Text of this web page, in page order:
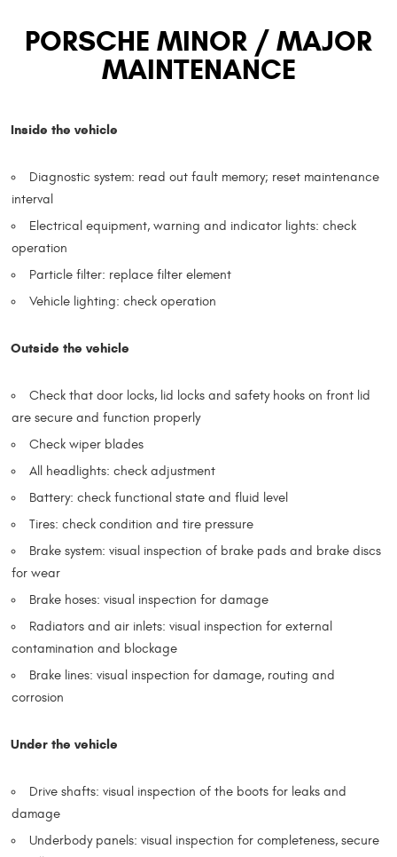
PORSCHE MINOR / MAJOR
MAINTENANCE
Inside the vehicle
Diagnostic system: read out fault memory; reset maintenance
interval
Electrical equipment, warning and indicator lights: check
operation
Particle filter: replace filter element
Vehicle lighting: check operation
Outside the vehicle
Check that door locks, lid locks and safety hooks on front lid
are secure and function properly
Check wiper blades
All headlights: check adjustment
Battery: check functional state and fluid level
Tires: check condition and tire pressure
Brake system: visual inspection of brake pads and brake discs
for wear
Brake hoses: visual inspection for damage
Radiators and air inlets: visual inspection for external
contamination and blockage
Brake lines: visual inspection for damage, routing and
corrosion
Under the vehicle
Drive shafts: visual inspection of the boots for leaks and
damage
Underbody panels: visual inspection for completeness, secure